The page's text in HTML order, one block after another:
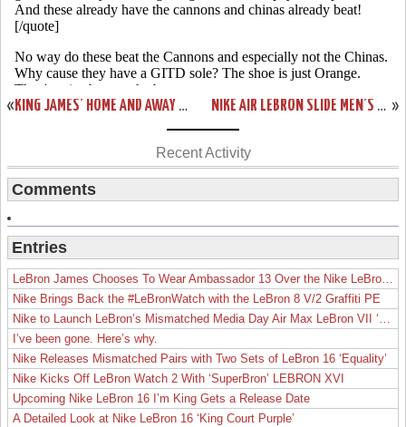
« KING JAMES’ HOME AND AWAY NIKE LEBRON 9 SHOES IN ACTION »
NIKE AIR LEBRON SLIDE MEN’S SANDALS AVAILABLE FOR ORDER!
Recent Activity
Comments
Entries
LeBron James Chooses To Wear Ambassador 13 Over the Nike LeBron 19
Nike Brings Back the #LeBronWatch with the LeBron 8 V/2 Graffiti PE
Nike to Launch LeBron’s Mismatched Media Day Air Max LeBron VII ‘Lakers’
I’ve been gone. Here’s why.
Nike Releases Mismatched Pairs with Two Sets of LeBron 16 ‘Equality’
Nike Kicks Off LeBron Watch 2 With ‘SuperBron’ LEBRON XVI
Upcoming Nike LeBron 16 I’m King Gets a Release Date
A Detailed Look at Nike LeBron 16 ‘King Court Purple’